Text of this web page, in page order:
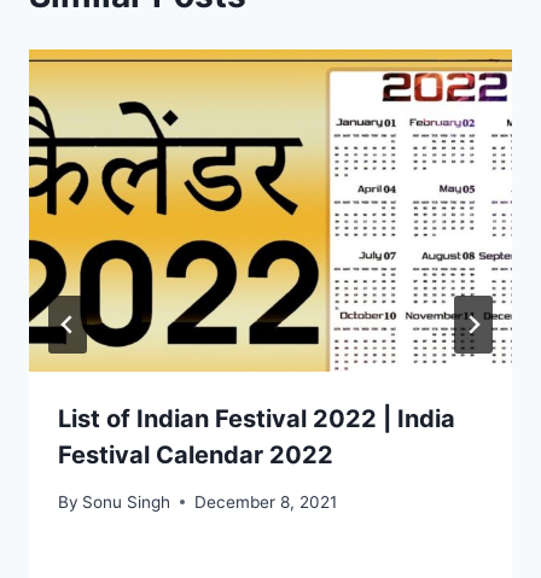
List of Indian Festival 2022 | India
Festival Calendar 2022
By Sonu Singh December 8, 2021